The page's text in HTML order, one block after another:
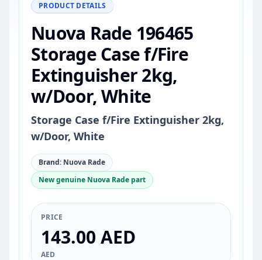
PRODUCT DETAILS
Nuova Rade 196465
Storage Case f/Fire
Extinguisher 2kg,
w/Door, White
Storage Case f/Fire Extinguisher 2kg,
w/Door, White
Brand: Nuova Rade
New genuine Nuova Rade part
PRICE
143.00 AED
AED